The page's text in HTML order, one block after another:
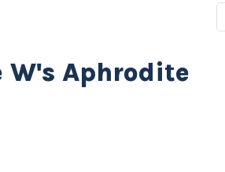
W's Aphrodite